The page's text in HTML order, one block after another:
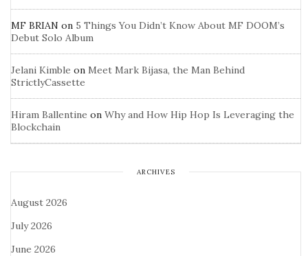
MF BRIAN on 5 Things You Didn’t Know About MF DOOM’s
Debut Solo Album
Jelani Kimble on Meet Mark Bijasa, the Man Behind
StrictlyCassette
Hiram Ballentine on Why and How Hip Hop Is Leveraging the
Blockchain
ARCHIVES
August 2026
July 2026
June 2026